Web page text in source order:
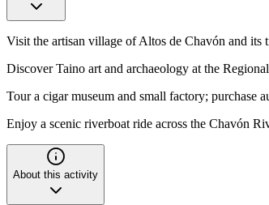
Visit the artisan village of Altos de Chavón and its
Discover Taino art and archaeology at the
Tour a cigar museum and small factory; purchase
Enjoy a scenic riverboat ride across the Chavón
About this activity